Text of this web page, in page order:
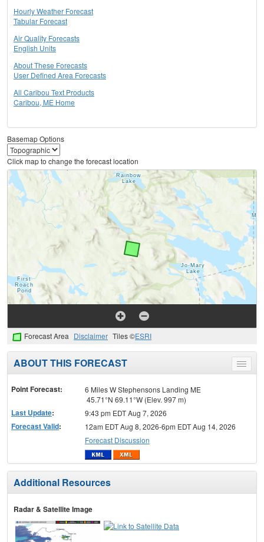
Hourly Weather Forecast
Tabular Forecast
Air Quality Forecasts
English Units
About These Forecasts
User Defined Area Forecasts
All Caribou Text Products
Caribou, ME Home
Basemap Options
Click map to change the forecast location
Forecast Area Disclaimer Tiles ©ESRI
Toggle
menu
ABOUT THIS FORECAST
Point Forecast:
6 Miles W Stephensons Landing ME
45.71°N 69.11°W (Elev. 997 m)
Last Update: 9:43 pm EDT Aug 7, 2026
Forecast Valid:
12am EDT Aug 8, 2026-6pm EDT Aug 14, 2026
Forecast Discussion
Additional Resources
Radar & Satellite Image